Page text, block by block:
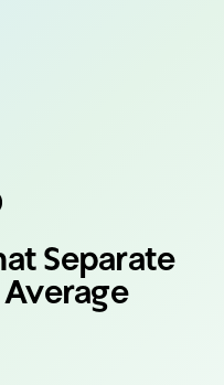
Separate